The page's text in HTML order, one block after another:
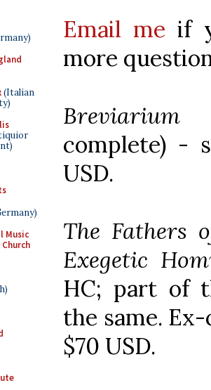
(Italian
Music
Email me if
more
Breviarium
complete) -
USD.
The Fathers
Exegetic
HC; part of
the same.
$70 USD.